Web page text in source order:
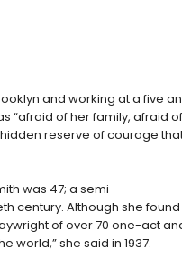
and working at a five
“afraid of her family, afraid
reserve of courage
was 47; a semi-
century. Although she
of over 70 one-act
world,” she said in 1937.